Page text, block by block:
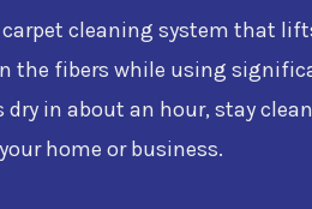
cleaning system that
the fibers while using
dry in about an hour, stay
home or business.